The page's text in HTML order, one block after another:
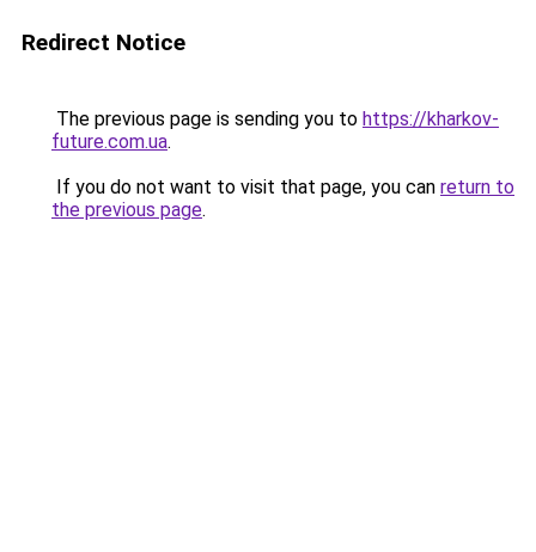
Redirect Notice
The previous page is sending you to https://kharkov-
future.com.ua.
If you do not want to visit that page, you can return to
the previous page.